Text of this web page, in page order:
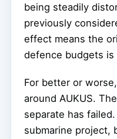
being steadily
previously
effect means the
defence budgets
For better or
around AUKUS.
separate has
submarine project,